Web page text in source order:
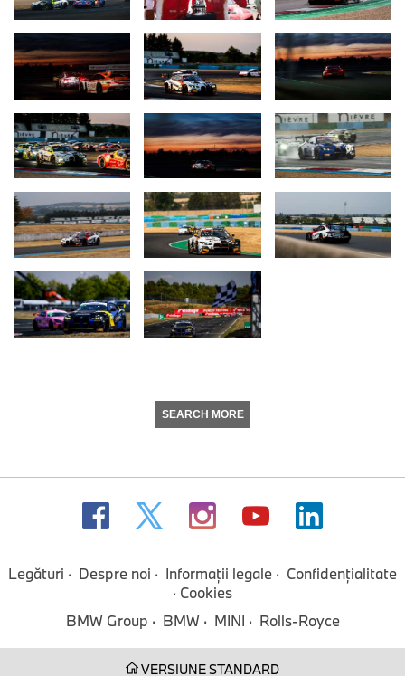
SEARCH MORE
Legături Despre noi Informaţii legale
Confidenţialitate
Cookies
BMW Group
BMW MINI Rolls-Royce
VERSIUNE STANDARD